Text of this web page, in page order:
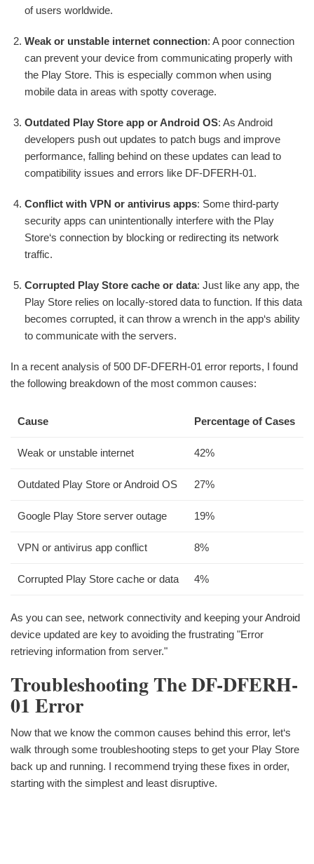
of users worldwide.
Weak or unstable internet connection: A poor connection
can prevent your device from communicating properly with
the Play Store. This is especially common when using
mobile data in areas with spotty coverage.
Outdated Play Store app or Android OS: As Android
developers push out updates to patch bugs and improve
performance, falling behind on these updates can lead to
compatibility issues and errors like DF-DFERH-01.
Conflict with VPN or antivirus apps: Some third-party
security apps can unintentionally interfere with the Play
Store‘s connection by blocking or redirecting its network
traffic.
Corrupted Play Store cache or data: Just like any app, the
Play Store relies on locally-stored data to function. If this data
becomes corrupted, it can throw a wrench in the app‘s ability
to communicate with the servers.
In a recent analysis of 500 DF-DFERH-01 error reports, I found
the following breakdown of the most common causes:
Cause Percentage of Cases
Weak or unstable internet 42%
Outdated Play Store or Android OS 27%
Google Play Store server outage 19%
VPN or antivirus app conflict 8%
Corrupted Play Store cache or data 4%
As you can see, network connectivity and keeping your Android
device updated are key to avoiding the frustrating "Error
retrieving information from server."
Troubleshooting The DF-DFERH-
01 Error
Now that we know the common causes behind this error, let‘s
walk through some troubleshooting steps to get your Play Store
back up and running. I recommend trying these fixes in order,
starting with the simplest and least disruptive.